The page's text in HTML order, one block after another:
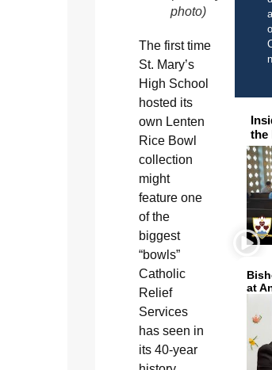
photo)
The first time
St. Mary’s
High School
hosted its
own Lenten
Rice Bowl
collection
might
feature one
of the
biggest
“bowls”
Catholic
Relief
Services
has seen in
its 40-year
the
at